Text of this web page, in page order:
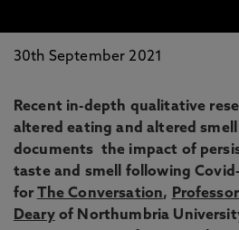
30th September 2021
Recent in-depth qualitative
altered eating and altered
documents the impact of
taste and smell following
for The Conversation,
Dearyof Northumbria